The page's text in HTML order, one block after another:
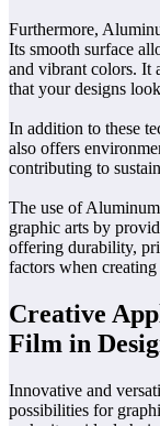
Furthermore,
Its smooth surface
and vibrant colors. It
that your designs
In addition to these
also offers
contributing to
The use of
graphic arts by
offering durability,
factors when
Creative
Film in
Innovative and
possibilities for